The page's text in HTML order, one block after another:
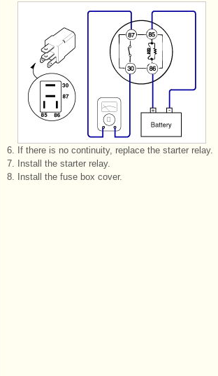
6. If there is no continuity, replace the starter relay.
7.
Install the starter relay.
8.
Install the fuse box cover.